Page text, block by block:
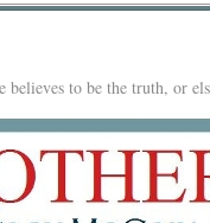
believes to be the truth, or